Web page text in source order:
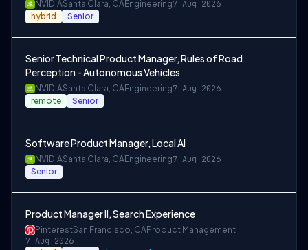
NVIDIASanta Clara, CAEngineering7 Aug 2026
hybrid Senior
Senior Technical Product Manager, Rules of Road
Perception - Autonomous Vehicles
NVIDIASanta Clara, CAEngineering7 Aug 2026
remote Senior
Software Product Manager, Local AI
NVIDIASanta Clara, CAEngineering7 Aug 2026
Senior
Product Manager II, Search Experience
PinterestSan Francisco, CAProduct Management
7 Aug 2026